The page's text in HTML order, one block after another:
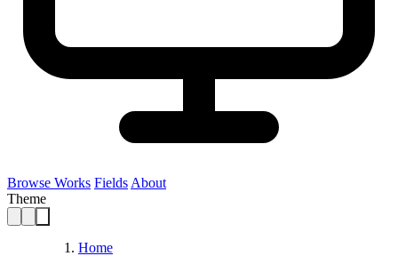
Browse Works Fields About
Theme
Home